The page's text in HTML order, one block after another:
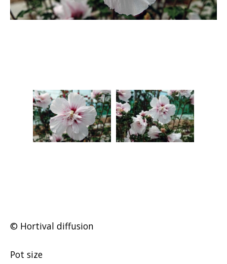
Cornus
Cotinus
Euonymus
Forsythia
Hibiscus
Hydrangea
Parrotia
Photinia
© Hortival diffusion
Pot size